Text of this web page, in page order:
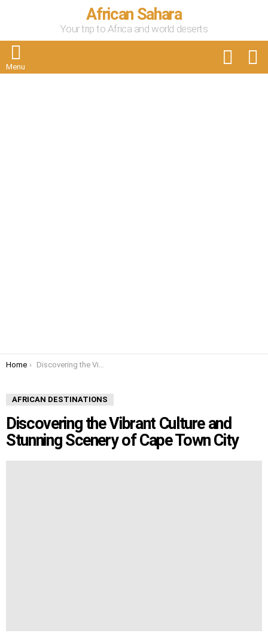
African Sahara
Your trip to Africa and world deserts
Menu
You are here:
Home Discovering the Vibrant Culture and Stunning Scenery of Cape Town City
AFRICAN DESTINATIONS
Discovering the Vibrant Culture and
Stunning Scenery of Cape Town City